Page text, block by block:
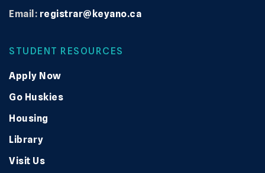
Email: registrar@keyano.ca
STUDENT RESOURCES
Apply Now
Go Huskies
Housing
Library
Visit Us